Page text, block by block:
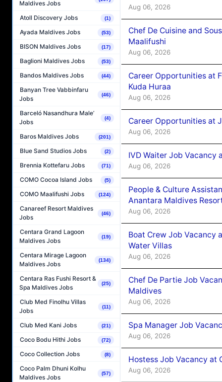
Maldives Jobs
Atoll Discovery Jobs (1)
Ayada Maldives Jobs (53)
BISON Maldives Jobs (17)
Baglioni Maldives Jobs (53)
Bandos Maldives Jobs (44)
Banyan Tree Vabbinfaru
Jobs
(46)
Barceló Nasandhura Male’
Jobs
(4)
Baros Maldives Jobs (201)
Blue Sand Studios Jobs (2)
Brennia Kottefaru Jobs (71)
COMO Cocoa Island Jobs (5)
COMO Maalifushi Jobs (124)
Canareef Resort Maldives
Jobs
(46)
Centara Grand Lagoon
Maldives Jobs
(19)
Centara Mirage Lagoon
Maldives Jobs
(134)
Centara Ras Fushi Resort &
Spa Maldives Jobs
(25)
Club Med Finolhu Villas
Jobs
(11)
Club Med Kani Jobs (21)
Coco Bodu Hithi Jobs (72)
Coco Collection Jobs (8)
Coco Palm Dhuni Kolhu
Maldives Jobs
(57)
Aug 06, 2026
Chef De Cuisine and
Maalifushi
Aug 06, 2026
Career Opportunities at
Kuda Huraa
Aug 06, 2026
Career Opportunities at
Aug 06, 2026
IVD Waiter Job Vacancy
Aug 06, 2026
People & Culture
Anantara Maldives
Aug 06, 2026
Boat Crew Job Vacancy
Water Villas
Aug 06, 2026
Chef De Partie Job
Maldives
Aug 06, 2026
Spa Manager Job
Aug 06, 2026
Hostess Job Vacancy at
Aug 06, 2026